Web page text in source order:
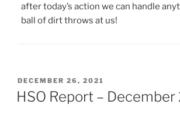
after today’s action we can handle
ball of dirt throws at us!
POSTED
ON
DECEMBER 26, 2021
HSO Report –